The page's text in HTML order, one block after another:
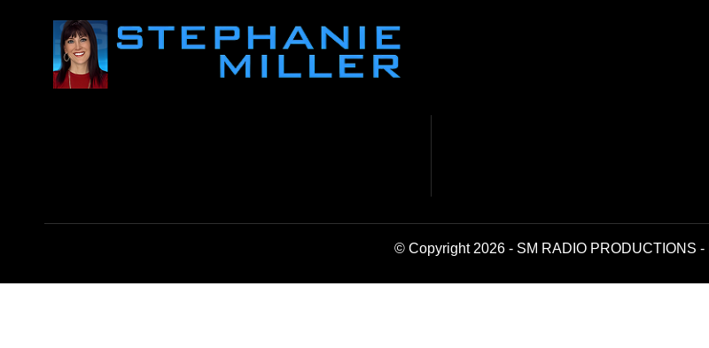
© Copyright 2026 - SM RADIO PRODUCTIONS -